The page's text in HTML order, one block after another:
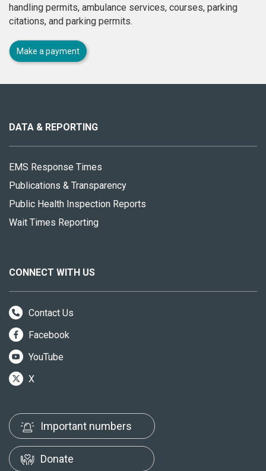
handling permits, ambulance services, courses, parking
citations, and parking permits.
Make a payment
site
DATA & REPORTING
EMS Response Times
Publications & Transparency
Public Health Inspection Reports
Wait Times Reporting
CONNECT WITH US
Contact Us
Facebook
YouTube
X
Important numbers
Donate